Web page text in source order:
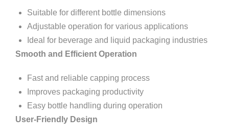
Suitable for different bottle dimensions
Adjustable operation for various applications
Ideal for beverage and liquid packaging industries
Smooth and Efficient Operation
Fast and reliable capping process
Improves packaging productivity
Easy bottle handling during operation
User-Friendly Design